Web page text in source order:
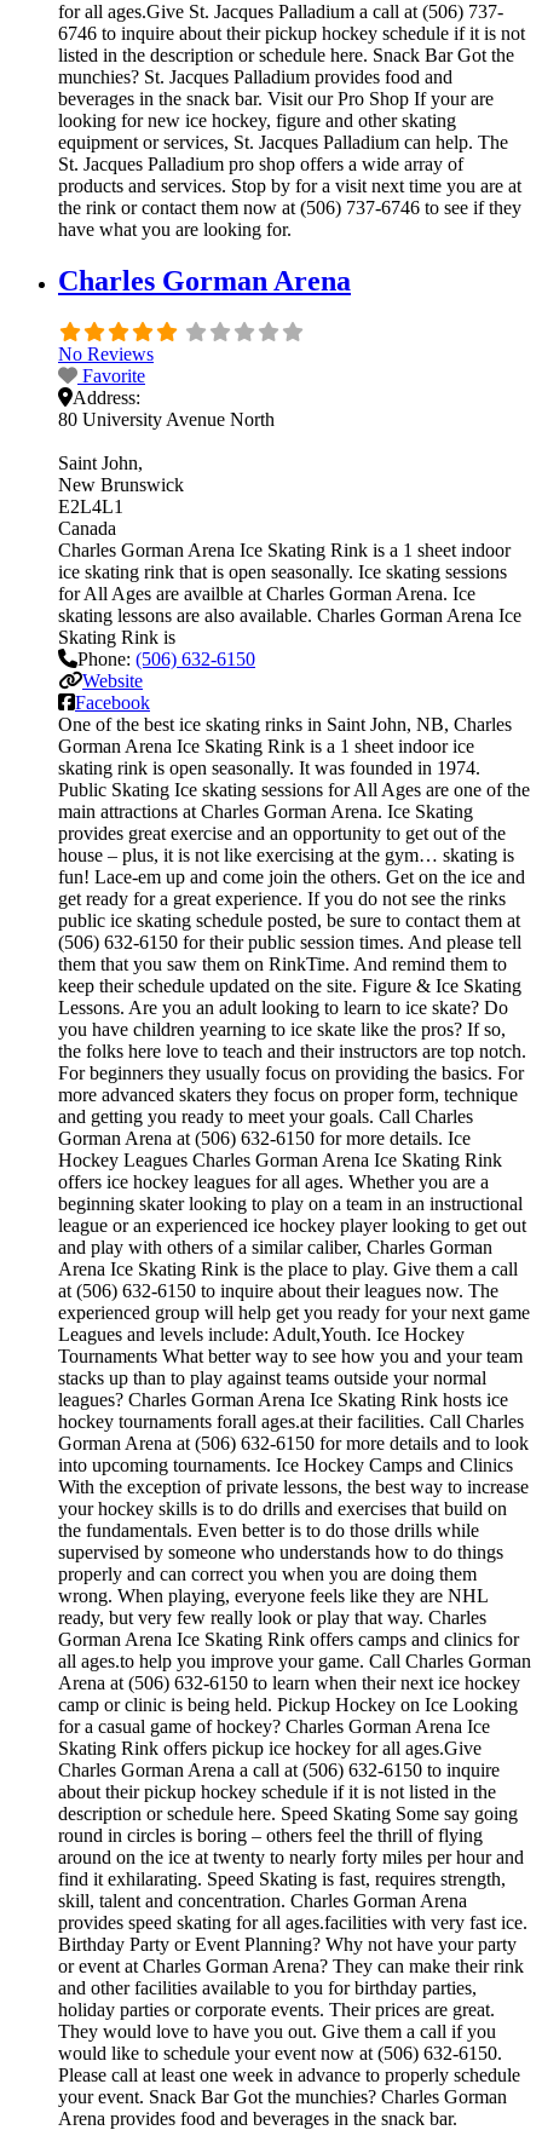
for all ages.Give St. Jacques Palladium a call at (506) 737-
6746 to inquire about their pickup hockey schedule if it is not
listed in the description or schedule here. Snack Bar Got the
munchies? St. Jacques Palladium provides food and
beverages in the snack bar. Visit our Pro Shop If your are
looking for new ice hockey, figure and other skating
equipment or services, St. Jacques Palladium can help. The
St. Jacques Palladium pro shop offers a wide array of
products and services. Stop by for a visit next time you are at
the rink or contact them now at (506) 737-6746 to see if they
have what you are looking for.
Charles Gorman Arena
No Reviews
Favorite
Address:
80 University Avenue North
Saint John
New Brunswick
E2L4L1
Canada
Charles Gorman Arena Ice Skating Rink is a 1 sheet indoor
ice skating rink that is open seasonally. Ice skating sessions
for All Ages are availble at Charles Gorman Arena. Ice
skating lessons are also available. Charles Gorman Arena Ice
Skating Rink is
Phone: (506) 632-6150
Website
Facebook
One of the best ice skating rinks in Saint John, NB, Charles
Gorman Arena Ice Skating Rink is a 1 sheet indoor ice
skating rink is open seasonally. It was founded in 1974.
Public Skating Ice skating sessions for All Ages are one of the
main attractions at Charles Gorman Arena. Ice Skating
provides great exercise and an opportunity to get out of the
house – plus, it is not like exercising at the gym… skating is
fun! Lace-em up and come join the others. Get on the ice and
get ready for a great experience. If you do not see the rinks
public ice skating schedule posted, be sure to contact them at
(506) 632-6150 for their public session times. And please tell
them that you saw them on RinkTime. And remind them to
keep their schedule updated on the site. Figure & Ice Skating
Lessons. Are you an adult looking to learn to ice skate? Do
you have children yearning to ice skate like the pros? If so,
the folks here love to teach and their instructors are top notch.
For beginners they usually focus on providing the basics. For
more advanced skaters they focus on proper form, technique
and getting you ready to meet your goals. Call Charles
Gorman Arena at (506) 632-6150 for more details. Ice
Hockey Leagues Charles Gorman Arena Ice Skating Rink
offers ice hockey leagues for all ages. Whether you are a
beginning skater looking to play on a team in an instructional
league or an experienced ice hockey player looking to get out
and play with others of a similar caliber, Charles Gorman
Arena Ice Skating Rink is the place to play. Give them a call
at (506) 632-6150 to inquire about their leagues now. The
experienced group will help get you ready for your next game
Leagues and levels include: Adult,Youth. Ice Hockey
Tournaments What better way to see how you and your team
stacks up than to play against teams outside your normal
leagues? Charles Gorman Arena Ice Skating Rink hosts ice
hockey tournaments forall ages.at their facilities. Call Charles
Gorman Arena at (506) 632-6150 for more details and to look
into upcoming tournaments. Ice Hockey Camps and Clinics
With the exception of private lessons, the best way to increase
your hockey skills is to do drills and exercises that build on
the fundamentals. Even better is to do those drills while
supervised by someone who understands how to do things
properly and can correct you when you are doing them
wrong. When playing, everyone feels like they are NHL
ready, but very few really look or play that way. Charles
Gorman Arena Ice Skating Rink offers camps and clinics for
all ages.to help you improve your game. Call Charles Gorman
Arena at (506) 632-6150 to learn when their next ice hockey
camp or clinic is being held. Pickup Hockey on Ice Looking
for a casual game of hockey? Charles Gorman Arena Ice
Skating Rink offers pickup ice hockey for all ages.Give
Charles Gorman Arena a call at (506) 632-6150 to inquire
about their pickup hockey schedule if it is not listed in the
description or schedule here. Speed Skating Some say going
round in circles is boring – others feel the thrill of flying
around on the ice at twenty to nearly forty miles per hour and
find it exhilarating. Speed Skating is fast, requires strength,
skill, talent and concentration. Charles Gorman Arena
provides speed skating for all ages.facilities with very fast ice.
Birthday Party or Event Planning? Why not have your party
or event at Charles Gorman Arena? They can make their rink
and other facilities available to you for birthday parties,
holiday parties or corporate events. Their prices are great.
They would love to have you out. Give them a call if you
would like to schedule your event now at (506) 632-6150.
Please call at least one week in advance to properly schedule
your event. Snack Bar Got the munchies? Charles Gorman
Arena provides food and beverages in the snack bar.